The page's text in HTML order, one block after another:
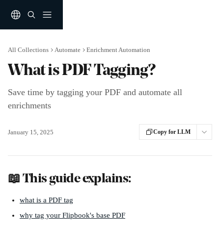
All Collections Automate Enrichment Automation
What is PDF Tagging?
Save time by tagging your PDF and automate all
enrichments
January 15, 2025 Copy for LLM
📖 This guide explains:
what is a PDF tag
why tag your Flipbook's base PDF